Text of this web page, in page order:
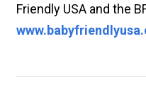
Friendly USA and the